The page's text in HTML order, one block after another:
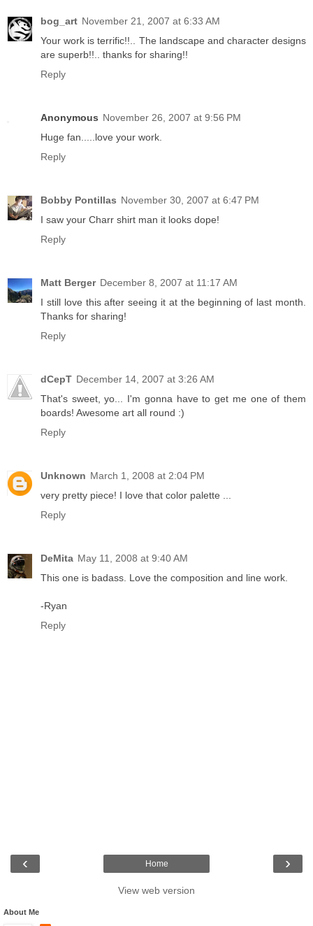
bog_art November 21, 2007 at 6:33 AM
Your work is terrific!!.. The landscape and character designs
are superb!!.. thanks for sharing!!
Reply
Anonymous November 26, 2007 at 9:56 PM
Huge fan.....love your work.
Reply
Bobby Pontillas November 30, 2007 at 6:47 PM
I saw your Charr shirt man it looks dope!
Reply
Matt Berger December 8, 2007 at 11:17 AM
I still love this after seeing it at the beginning of last month.
Thanks for sharing!
Reply
dCepT December 14, 2007 at 3:26 AM
That's sweet, yo... I'm gonna have to get me one of them
boards! Awesome art all round :)
Reply
Unknown March 1, 2008 at 2:04 PM
very pretty piece! I love that color palette ...
Reply
DeMita May 11, 2008 at 9:40 AM
This one is badass. Love the composition and line work.
-Ryan
Reply
‹ ›
Home
View web version
About Me